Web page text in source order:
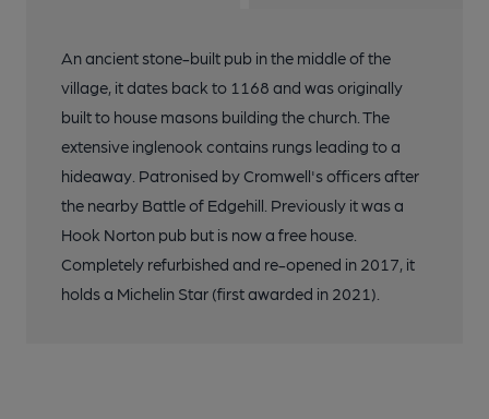
An ancient stone-built pub in the middle of the
village, it dates back to 1168 and was originally
built to house masons building the church. The
extensive inglenook contains rungs leading to a
hideaway. Patronised by Cromwell's officers after
the nearby Battle of Edgehill. Previously it was a
Hook Norton pub but is now a free house.
Completely refurbished and re-opened in 2017, it
holds a Michelin Star (first awarded in 2021).